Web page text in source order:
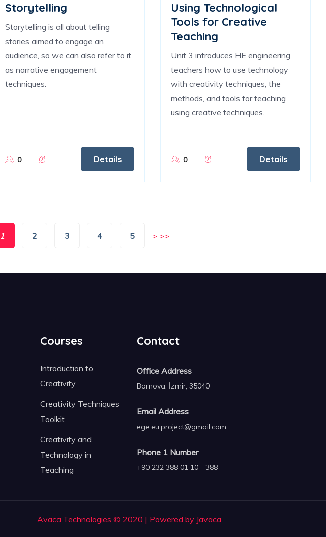
Storytelling
Storytelling is all about telling
stories aimed to engage an
audience, so we can also refer to it
as narrative engagement
techniques.
0 Details
Using Technological
Tools for Creative
Teaching
Unit 3 introduces HE engineering
teachers how to use technology
with creativity techniques, the
methods, and tools for teaching
using creative techniques.
0 Details
1 2 3 4 5 > >>
Courses
Introduction to
Creativity
Creativity Techniques
Toolkit
Creativity and
Technology in
Teaching
Contact
Office Address
Bornova, İzmir, 35040
Email Address
ege.eu.project@gmail.com
Phone 1 Number
+90 232 388 01 10 - 388
Avaca Technologies © 2020 | Powered by Javaca